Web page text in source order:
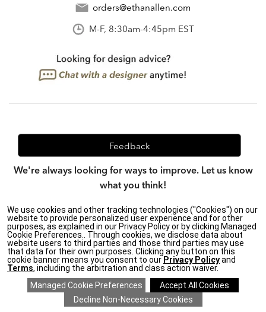
orders@ethanallen.com
M-F, 8:30am-4:45pm EST
Feedback
We're always looking for ways to improve. Let us know
what you think!
Privacy Policy| Accessibility|
Do Not Sell or Share My Personal Information (CA residents
only)|
CA Transparency in Supply Chains Act| Terms & Conditions|
Cookie Settings | Site Map ©2026 Ethan Allen Global, Inc.
We use cookies and other tracking technologies ("Cookies") on our
website to provide personalized user experience and for other
purposes, as explained in our Privacy Policy or by clicking Managed
Cookie Preferences.. Through cookies, we disclose data about
website users to third parties and those third parties may use
that data for their own purposes. Clicking any button on this
cookie banner means you consent to our Privacy Policyand
Terms, including the arbitration and class action waiver.